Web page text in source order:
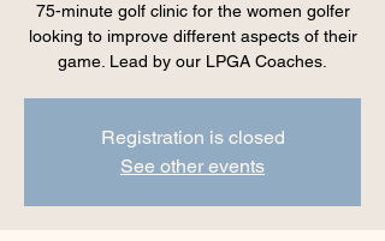
75-minute golf clinic for the women golfer
looking to improve different aspects of their
game. Lead by our LPGA Coaches.
Registration is closed
See other events